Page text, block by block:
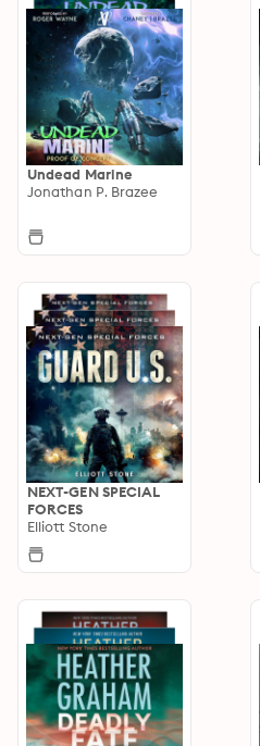
Undead Marine
Jonathan P. Brazee
NEXT-GEN SPECIAL
FORCES
Elliott Stone